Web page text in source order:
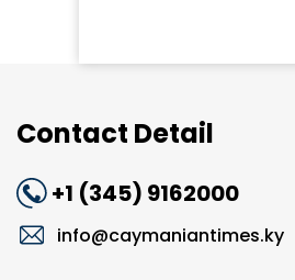
Contact Detail
+1 (345) 9162000
info@caymaniantimes.ky